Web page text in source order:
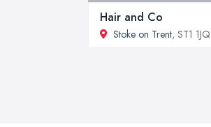
Hair and Co
Stoke on Trent, ST1 1JQ